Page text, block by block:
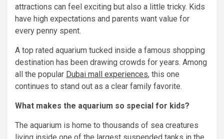
attractions can feel exciting but also a little tricky. Kids
have high expectations and parents want value for
every penny spent.
A top rated aquarium tucked inside a famous shopping
destination has been drawing crowds for years. Among
all the popular Dubai mall experiences, this one
continues to stand out as a clear family favorite.
What makes the aquarium so special for kids?
The aquarium is home to thousands of sea creatures
living inside one of the largest suspended tanks in the